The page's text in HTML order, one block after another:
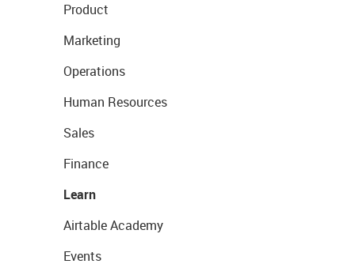
Product
Marketing
Operations
Human Resources
Sales
Finance
Learn
Airtable Academy
Events